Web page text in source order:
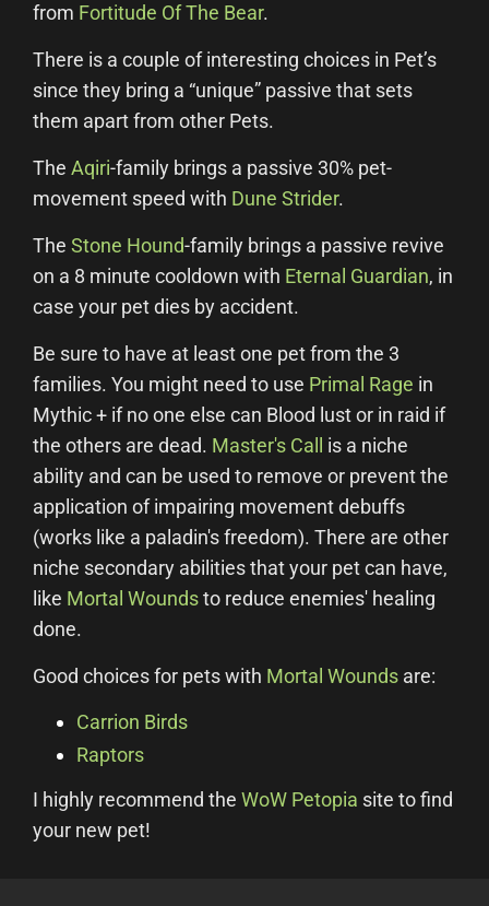
from Fortitude Of The Bear.
There is a couple of interesting choices in Pet’s
since they bring a “unique” passive that sets
them apart from other Pets.
The Aqiri-family brings a passive 30% pet-
movement speed with Dune Strider.
The Stone Hound-family brings a passive revive
on a 8 minute cooldown with Eternal Guardian, in
case your pet dies by accident.
Be sure to have at least one pet from the 3
families. You might need to use Primal Rage in
Mythic + if no one else can Blood lust or in raid if
the others are dead. Master's Call
is a niche
ability and can be used to remove or prevent the
application of impairing movement debuffs
(works like a paladin's freedom). There are other
niche secondary abilities that your pet can have,
like Mortal Woundsto reduce enemies' healing
done.
Good choices for pets with Mortal Wounds are:
Carrion Birds
Raptors
I highly recommend the WoW Petopia site to find
your new pet!